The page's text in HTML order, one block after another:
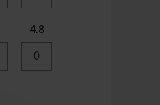
4.8